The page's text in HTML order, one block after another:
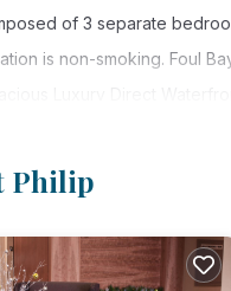
of 3 separate
is non-smoking. Foul
amenities that
This is a good star
at this Villa for your
Philip